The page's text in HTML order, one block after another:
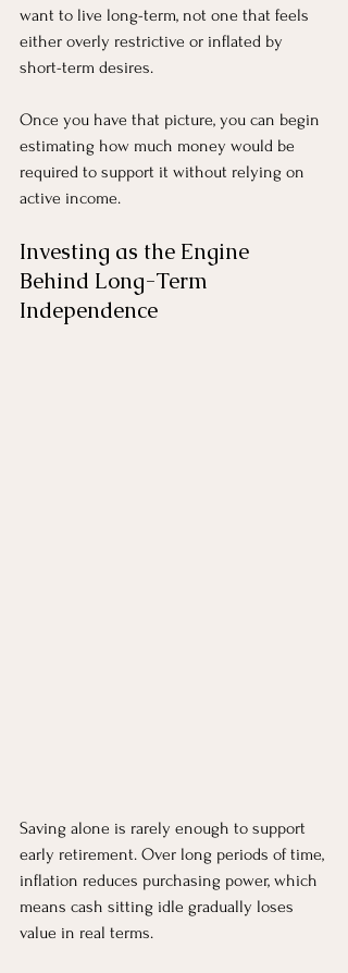
want to live long-term, not one that feels
either overly restrictive or inflated by
short-term desires.
Once you have that picture, you can begin
estimating how much money would be
required to support it without relying on
active income.
Investing as the Engine
Behind Long-Term
Independence
Saving alone is rarely enough to support
early retirement. Over long periods of time,
inflation reduces purchasing power, which
means cash sitting idle gradually loses
value in real terms.